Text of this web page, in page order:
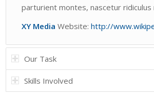
parturient montes, nascetur ridiculus
XY Media Website:http://
Our Task
Skills Involved